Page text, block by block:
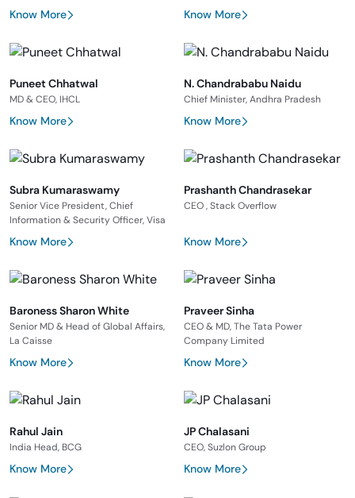
Know More Know More
Puneet Chhatwal
MD & CEO, IHCL
Know More
N. Chandrababu Naidu
Chief Minister, Andhra Pradesh
Know More
Subra Kumaraswamy
Senior Vice President, Chief
Information & Security Officer, Visa
Know More
Prashanth Chandrasekar
CEO , Stack Overflow
Know More
Baroness Sharon White
Senior MD & Head of Global Affairs,
La Caisse
Know More
Praveer Sinha
CEO & MD, The Tata Power
Company Limited
Know More
Rahul Jain
India Head, BCG
Know More
JP Chalasani
CEO, Suzlon Group
Know More